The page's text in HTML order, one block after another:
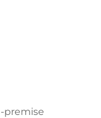
premise